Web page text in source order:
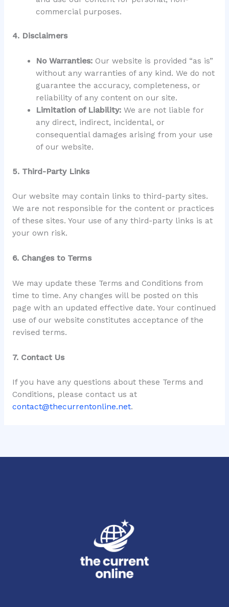
commercial purposes.
4. Disclaimers
No Warranties: Our website is provided “as is”
without any warranties of any kind. We do not
guarantee the accuracy, completeness, or
reliability of any content on our site.
Limitation of Liability: We are not liable for
any direct, indirect, incidental, or
consequential damages arising from your use
of our website.
5. Third-Party Links
Our website may contain links to third-party sites.
We are not responsible for the content or practices
of these sites. Your use of any third-party links is at
your own risk.
6. Changes to Terms
We may update these Terms and Conditions from
time to time. Any changes will be posted on this
page with an updated effective date. Your continued
use of our website constitutes acceptance of the
revised terms.
7. Contact Us
If you have any questions about these Terms and
Conditions, please contact us at
contact@thecurrentonline.net.